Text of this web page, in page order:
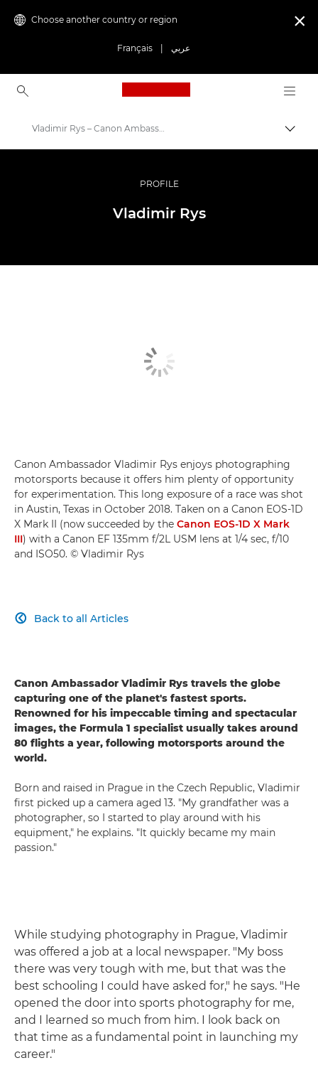
Choose another country or region
Français عربي

Canon Logo, back to
Professional Photography & Video
Ambassador Programme
Vladimir Rys – Canon Ambassadors
PROFILE
Vladimir Rys
Canon Ambassador Vladimir Rys enjoys photographing
motorsports because it offers him plenty of opportunity
for experimentation. This long exposure of a race was shot
in Austin, Texas in October 2018. Taken on a Canon EOS-1D
X Mark II (now succeeded by the Canon EOS-1D X Mark
III) with a Canon EF 135mm f/2L USM lens at 1/4 sec, f/10
and ISO50. © Vladimir Rys
Back to all Articles

Canon Ambassador Vladimir Rys travels the globe
capturing one of the planet's fastest sports.
Renowned for his impeccable timing and spectacular
images, the Formula 1 specialist usually takes around
80 flights a year, following motorsports around the
world.
Born and raised in Prague in the Czech Republic, Vladimir
first picked up a camera aged 13. "My grandfather was a
photographer, so I started to play around with his
equipment," he explains. "It quickly became my main
passion."
While studying photography in Prague, Vladimir
was offered a job at a local newspaper. "My boss
there was very tough with me, but that was the
best schooling I could have asked for," he says. "He
opened the door into sports photography for me,
and I learned so much from him. I look back on
that time as a fundamental point in launching my
career."